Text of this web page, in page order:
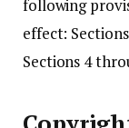
following
effect:
Sections 4